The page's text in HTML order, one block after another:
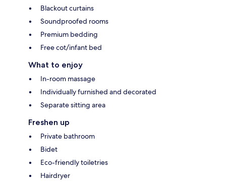
Blackout curtains
Soundproofed rooms
Premium bedding
Free cot/infant bed
What to enjoy
In-room massage
Individually furnished and decorated
Separate sitting area
Freshen up
Private bathroom
Bidet
Eco-friendly toiletries
Hairdryer